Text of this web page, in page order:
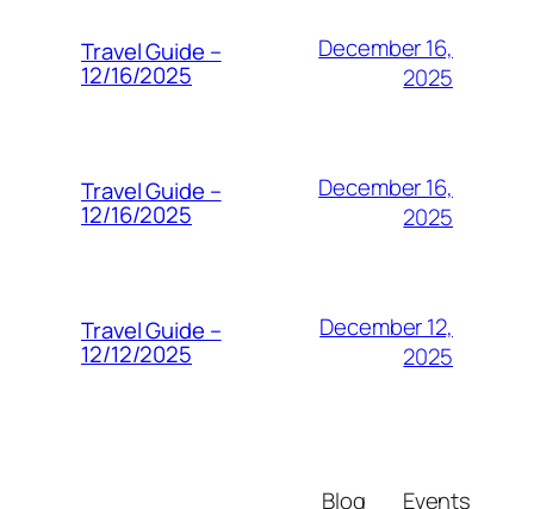
Travel Guide –
12/16/2025
December 16,
2025
Travel Guide –
12/16/2025
December 16,
2025
Travel Guide –
12/12/2025
December 12,
2025
Blog Events